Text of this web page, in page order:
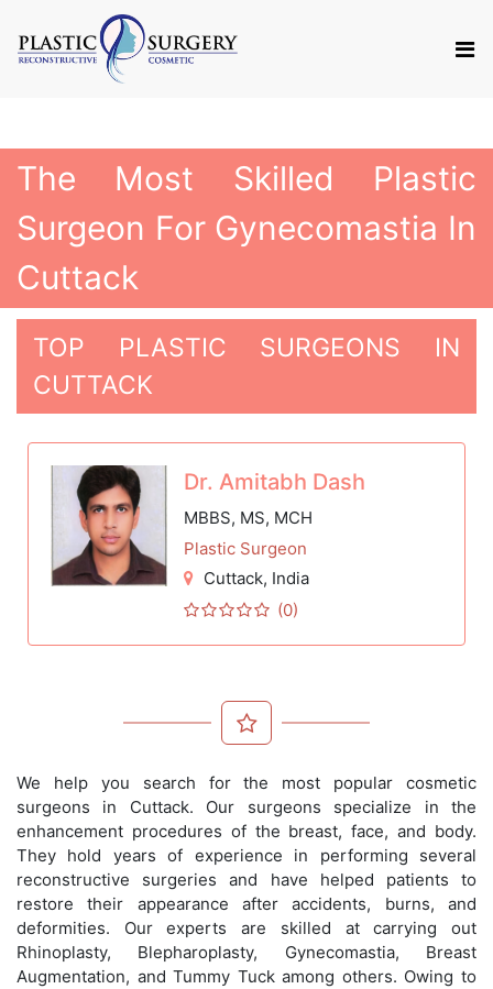
The Most Skilled Plastic
Surgeon For Gynecomastia In
Cuttack
TOP PLASTIC SURGEONS IN
CUTTACK
Dr. Amitabh Dash
MBBS, MS, MCH
Plastic Surgeon
Cuttack, India
(0)
We help you search for the most popular cosmetic
surgeons in Cuttack. Our surgeons specialize in the
enhancement procedures of the breast, face, and body.
They hold years of experience in performing several
reconstructive surgeries and have helped patients to
restore their appearance after accidents, burns, and
deformities. Our experts are skilled at carrying out
Rhinoplasty, Blepharoplasty, Gynecomastia, Breast
Augmentation, and Tummy Tuck among others. Owing to